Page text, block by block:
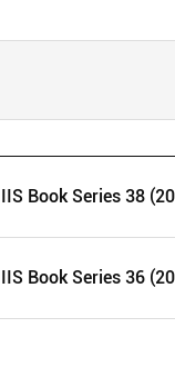
IIS Book Series 38
IIS Book Series 36